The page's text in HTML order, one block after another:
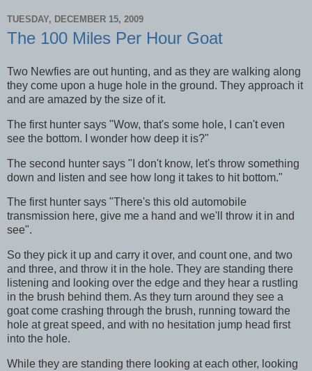
TUESDAY, DECEMBER 15, 2009
The 100 Miles Per Hour Goat
Two Newfies are out hunting, and as they are walking along
they come upon a huge hole in the ground. They approach it
and are amazed by the size of it.
The first hunter says "Wow, that's some hole, I can't even
see the bottom. I wonder how deep it is?"
The second hunter says "I don't know, let's throw something
down and listen and see how long it takes to hit bottom."
The first hunter says "There's this old automobile
transmission here, give me a hand and we'll throw it in and
see".
So they pick it up and carry it over, and count one, and two
and three, and throw it in the hole. They are standing there
listening and looking over the edge and they hear a rustling
in the brush behind them. As they turn around they see a
goat come crashing through the brush, running toward the
hole at great speed, and with no hesitation jump head first
into the hole.
While they are standing there looking at each other, looking